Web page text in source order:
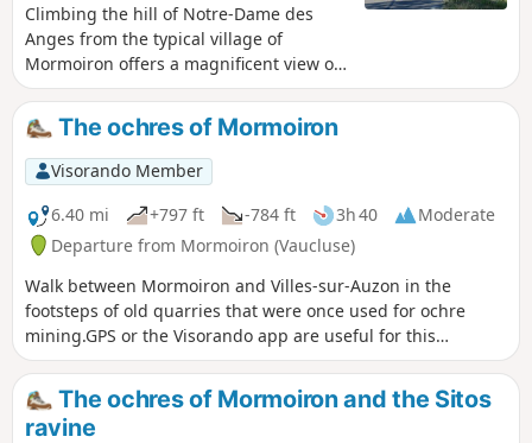
Climbing the hill of Notre-Dame des
Anges from the typical village of
Mormoiron offers a magnificent view of
the Giant of Provence (Mont Ventoux).
The varied route includes an ascent that
resembles a mid-range mountain. The
asphalt descent on the return journey
takes you back to the village of
Mormoiron, facing the Ventoux, with all
the villages at the foot of the Ventoux in
view: Mormoiron, Flassan, Bedoin,
Caromb, Villes sur Auzon, etc.
The ochres of Mormoiron
Visorando Member
6.40 mi
+797 ft -784 ft 3h 40
Moderate
Departure from Mormoiron (Vaucluse)
Walk between Mormoiron and Villes-sur-Auzon in the
footsteps of old quarries that were once used for ochre
mining.GPS or the Visorando app are useful for this
hike.Moderator's message: You are entering a majestic site.
Please respect this sensitive natural area and do not take
any samples from the ravines.
The ochres of Mormoiron and the Sitos
ravine